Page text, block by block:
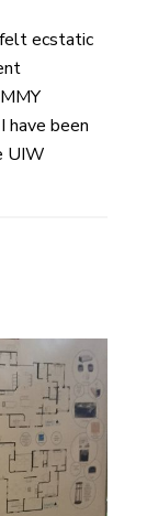
ecstatic
have been
UIW